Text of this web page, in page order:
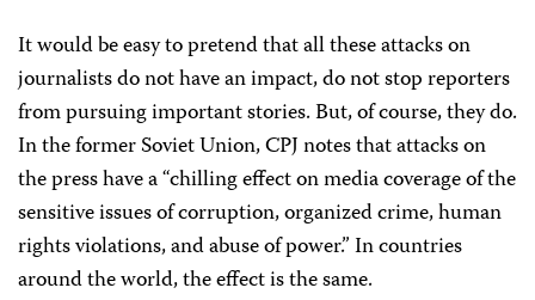
It would be easy to pretend that all these attacks on
journalists do not have an impact, do not stop reporters
from pursuing important stories. But, of course, they do.
In the former Soviet Union, CPJ notes that attacks on
the press have a “chilling effect on media coverage of the
sensitive issues of corruption, organized crime, human
rights violations, and abuse of power.” In countries
around the world, the effect is the same.